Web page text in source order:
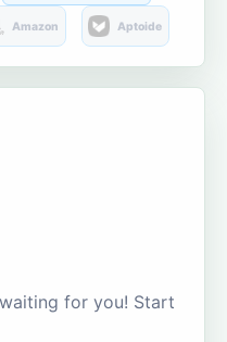
Amazon Aptoide
for you! Start